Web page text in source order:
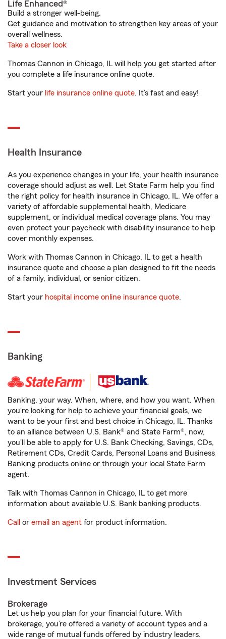
Life Enhanced®
Build a stronger well-being.
Get guidance and motivation to strengthen key areas of your
overall wellness.
Take a closer look
Thomas Cannon in Chicago, IL will help you get started after
you complete a life insurance online quote.
Start your life insurance online quote. It’s fast and easy!
Health Insurance
As you experience changes in your life, your health insurance
coverage should adjust as well. Let State Farm help you find
the right policy for health insurance in Chicago, IL. We offer a
variety of affordable supplemental health, Medicare
supplement, or individual medical coverage plans. You may
even protect your paycheck with disability insurance to help
cover monthly expenses.
Work with Thomas Cannon in Chicago, IL to get a health
insurance quote and choose a plan designed to fit the needs
of a family, individual, or senior citizen.
Start your hospital income online insurance quote.
Banking
Banking, your way. When, where, and how you want. When
you're looking for help to achieve your financial goals, we
want to be your first and best choice in Chicago, IL. Thanks
to an alliance between U.S. Bank® and State Farm®, now,
you'll be able to apply for U.S. Bank Checking, Savings, CDs,
Retirement CDs, Credit Cards, Personal Loans and Business
Banking products online or through your local State Farm
agent.
Talk with Thomas Cannon in Chicago, IL to get more
information about available U.S. Bank banking products.
Call or email an agent for product information.
Investment Services
Brokerage
Let us help you plan for your financial future. With
brokerage, you’re offered a variety of account types and a
wide range of mutual funds offered by industry leaders.